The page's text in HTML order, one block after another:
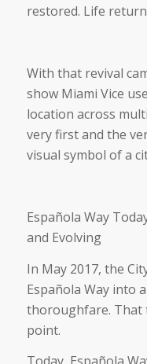
restored. Life
With that revival
show Miami Vice
location across
very first and the
visual symbol of a
Española Way
and Evolving
In May 2017, the
Española Way into
thoroughfare. That
point.